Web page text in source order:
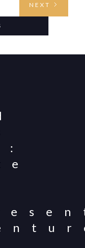
considerations
and firearm or
NEXT